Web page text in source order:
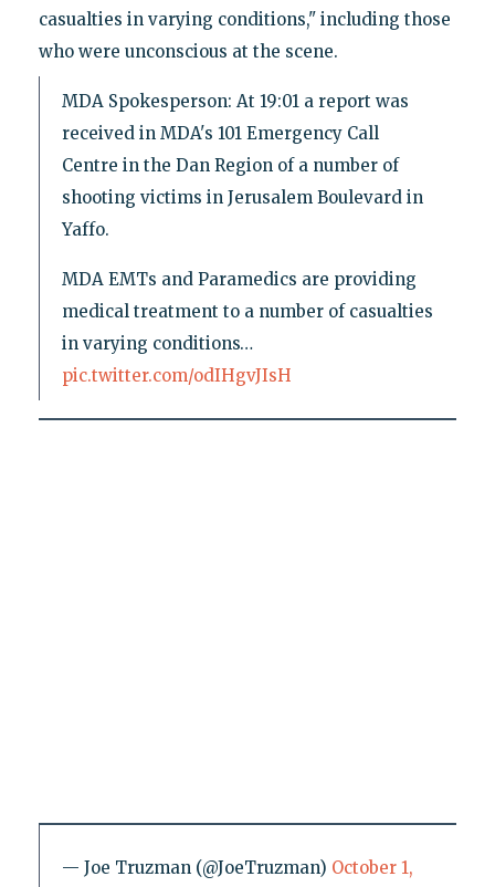
casualties in varying conditions," including those
who were unconscious at the scene.
MDA Spokesperson: At 19:01 a report was
received in MDA's 101 Emergency Call
Centre in the Dan Region of a number of
shooting victims in Jerusalem Boulevard in
Yaffo.
MDA EMTs and Paramedics are providing
medical treatment to a number of casualties
in varying conditions…
pic.twitter.com/odIHgvJIsH
— Joe Truzman (@JoeTruzman) October 1,